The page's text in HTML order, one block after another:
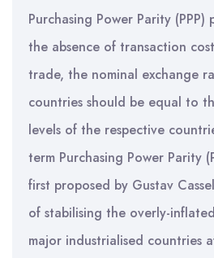
Purchasing Power Parity
the absence of transaction
trade, the nominal exchange
countries should be equal to
levels of the respective
term Purchasing Power Parity
first proposed by Gustav
of stabilising the overly-
major industrialised countries